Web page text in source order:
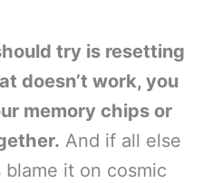
try is resetting
doesn’t work, you
memory chips or
And if all else
it on cosmic